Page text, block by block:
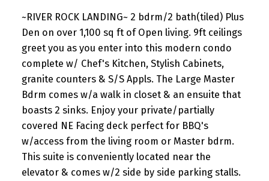
~RIVER ROCK LANDING~ 2 bdrm/2 bath(tiled) Plus
Den on over 1,100 sq ft of Open living. 9ft ceilings
greet you as you enter into this modern condo
complete w/ Chef's Kitchen, Stylish Cabinets,
granite counters & S/S Appls. The Large Master
Bdrm comes w/a walk in closet & an ensuite that
boasts 2 sinks. Enjoy your private/partially
covered NE Facing deck perfect for BBQ's
w/access from the living room or Master bdrm.
This suite is conveniently located near the
elevator & comes w/2 side by side parking stalls.